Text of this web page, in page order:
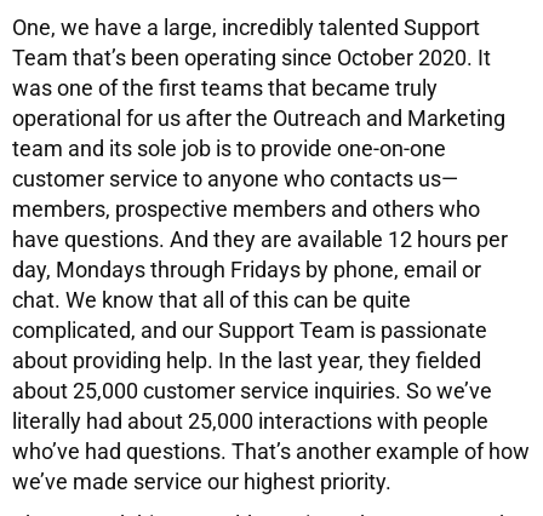
One, we have a large, incredibly talented Support
Team that’s been operating since October 2020. It
was one of the first teams that became truly
operational for us after the Outreach and Marketing
team and its sole job is to provide one-on-one
customer service to anyone who contacts us—
members, prospective members and others who
have questions. And they are available 12 hours per
day, Mondays through Fridays by phone, email or
chat. We know that all of this can be quite
complicated, and our Support Team is passionate
about providing help. In the last year, they fielded
about 25,000 customer service inquiries. So we’ve
literally had about 25,000 interactions with people
who’ve had questions. That’s another example of how
we’ve made service our highest priority.